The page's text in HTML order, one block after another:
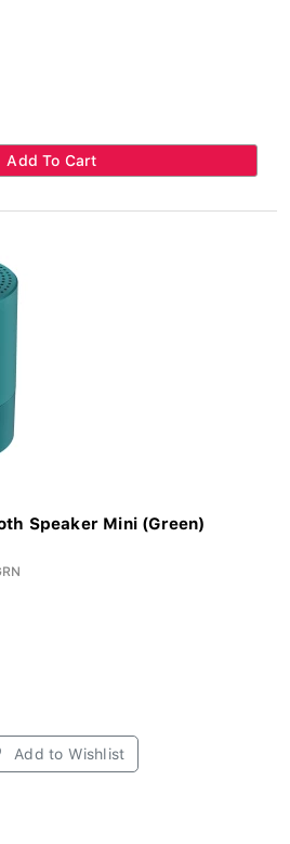
Add To Cart
Speaker Mini (Green)
Add to Wishlist